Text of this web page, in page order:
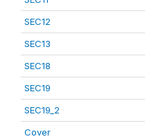
SEC12
SEC13
SEC18
SEC19
SEC19_2
Cover